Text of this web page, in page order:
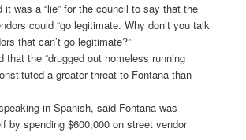
it was a “lie” for the council to say that the
could “go legitimate. Why don’t you talk
that can’t go legitimate?”
that the “drugged out homeless running
a greater threat to Fontana than
in Spanish, said Fontana was
by spending $600,000 on street vendor